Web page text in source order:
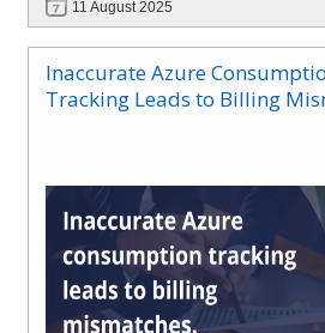
11 August 2025
Inaccurate Azure
Tracking Leads to Billing